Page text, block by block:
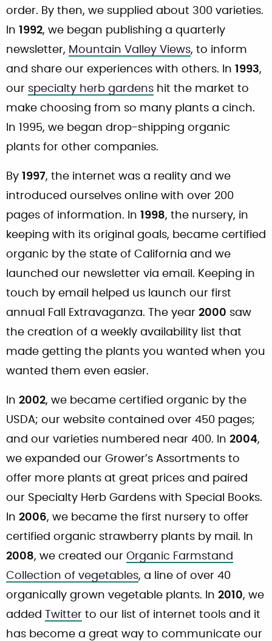
order. By then, we supplied about 300 varieties.
In
1992, we began publishing a quarterly
newsletter, Mountain Valley Views, to inform
and share our experiences with others. In
1993,
our specialty herb gardens hit the market to
make choosing from so many plants a cinch.
In 1995, we began drop-shipping organic
plants for other companies.
By 1997, the internet was a reality and we
introduced ourselves online with over 200
pages of information. In
1998, the nursery, in
keeping with its original goals, became certified
organic by the state of California and we
launched our newsletter via email. Keeping in
touch by email helped us launch our first
annual Fall Extravaganza. The year 2000 saw
the creation of a weekly availability list that
made getting the plants you wanted when you
wanted them even easier.
In 2002, we became certified organic by the
USDA; our website contained over 450 pages;
and our varieties numbered near 400. In 2004,
we expanded our Grower’s Assortments to
offer more plants at great prices and paired
our Specialty Herb Gardens with Special Books.
In 2006, we became the first nursery to offer
certified organic strawberry plants by mail. In
2008, we created our Organic Farmstand
Collection of vegetables, a line of over 40
organically grown vegetable plants. In 2010, we
added
Twitter to our list of internet tools and it
has become a great way to communicate our